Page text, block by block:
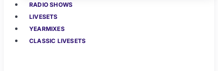
RADIO SHOWS
LIVESETS
YEARMIXES
CLASSIC LIVESETS